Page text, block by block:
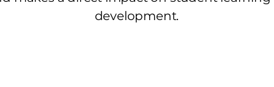
development.